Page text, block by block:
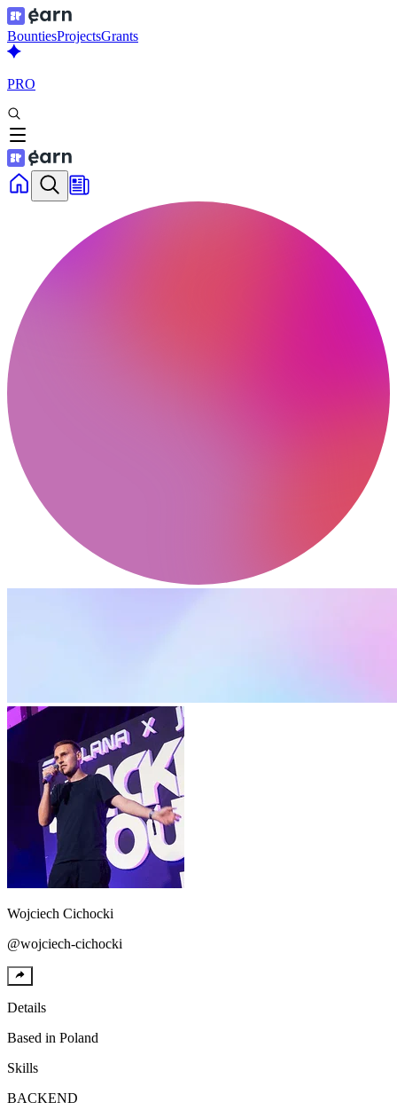
BountiesProjectsGrants
PRO
Wojciech Cichocki
@wojciech-cichocki
Details
Based in Poland
Skills
BACKEND